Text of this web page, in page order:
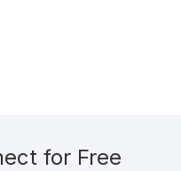
for Free